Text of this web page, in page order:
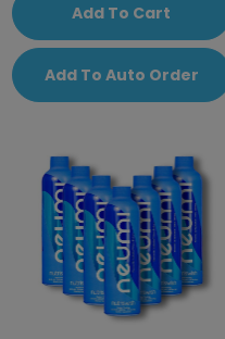
Add To Cart
Add To Auto Order